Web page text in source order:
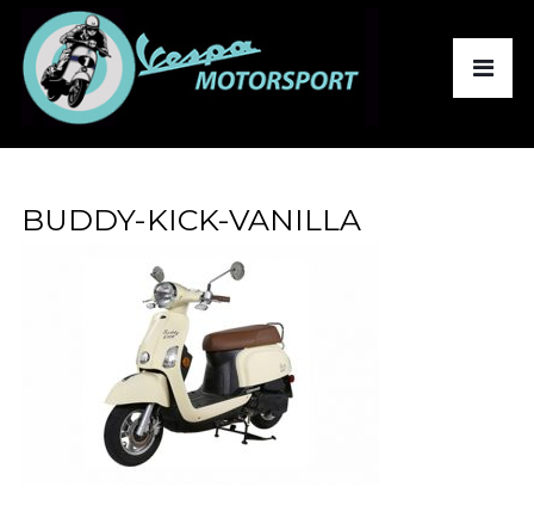
BUDDY-KICK-VANILLA